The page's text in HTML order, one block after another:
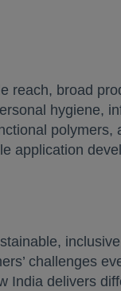
reach, broad
hygiene,
polymers,
application
challenges
India delivers